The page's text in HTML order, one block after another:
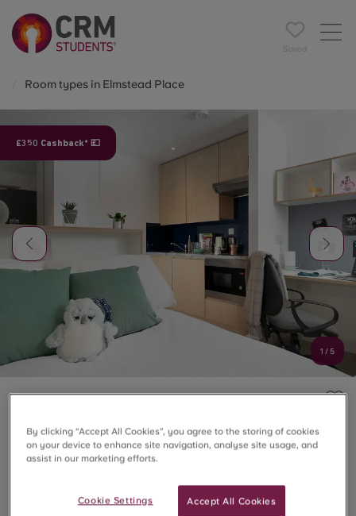
Saved
Room types in Elmstead Place
£350 Cashback* 💷
1 / 5
Ground Floor Premier
By clicking “Accept All Cookies”, you agree to the storing of cookies
on your device to enhance site navigation, analyse site usage, and
assist in our marketing efforts.
Accept All Cookies
Cookie Settings